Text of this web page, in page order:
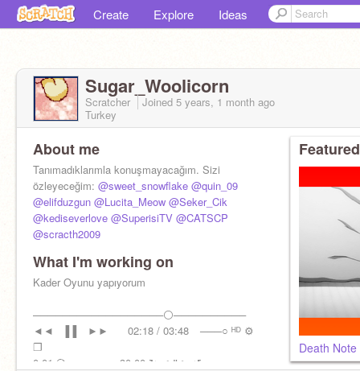
Create Explore Ideas
Sugar_Woolicorn
Scratcher Joined 5 years, 1 month ago
Turkey
About me
Tanımadıklarımla konuşmayacağım. Sizi
özleyeceğim: @sweet_snowflake @quin_09
@elifduzgun @Lucita_Meow @Seker_Cik
@kediseverlove @SuperisiTV @CATSCP
@scracth2009
What I'm working on
Kader Oyunu yapıyorum
──────────────────⚪──────────
◄◄⠀▐▐ ⠀►►⠀⠀ 02:18 / 03:48⠀ ───○ ᴴᴰ ⚙
❐
0:01 ❍─────── 30.00 ↻ ⊲ Ⅱ ⊳ ↺
Death Note